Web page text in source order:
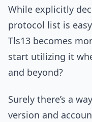
While explicitly
protocol list is
Tls13 becomes
start utilizing it
and beyond?
Surely there’s a
version and